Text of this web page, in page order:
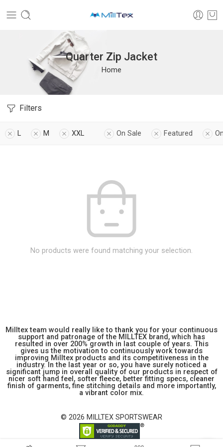
Quarter Zip Jacket
Home
Filters
L M XXL On Sale Featured
No products were found matching your selection.
Milltex team would really like to thank you for your continuous
support and patronage of the MILLTEX brand, which has
resulted in over 200% growth in last couple of years. This
gives us the motivation to continuously work towards
improving Milltex products and its competitiveness in the
industry. In the last year or so, you have surely noticed a
significant jump in overall quality of our products in respect of
nicer soft hand feel, softer fleece, better fitting specs, cleaner
finish of garments, fine stitching details and more importantly,
a vibrant color mix.
© 2026 MILLTEX SPORTSWEAR